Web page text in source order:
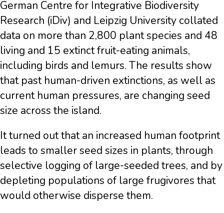
German Centre for Integrative Biodiversity
Research (iDiv) and Leipzig University collated
data on more than 2,800 plant species and 48
living and 15 extinct fruit-eating animals,
including birds and lemurs. The results show
that past human-driven extinctions, as well as
current human pressures, are changing seed
size across the island.
It turned out that an increased human footprint
leads to smaller seed sizes in plants, through
selective logging of large-seeded trees, and by
depleting populations of large frugivores that
would otherwise disperse them.